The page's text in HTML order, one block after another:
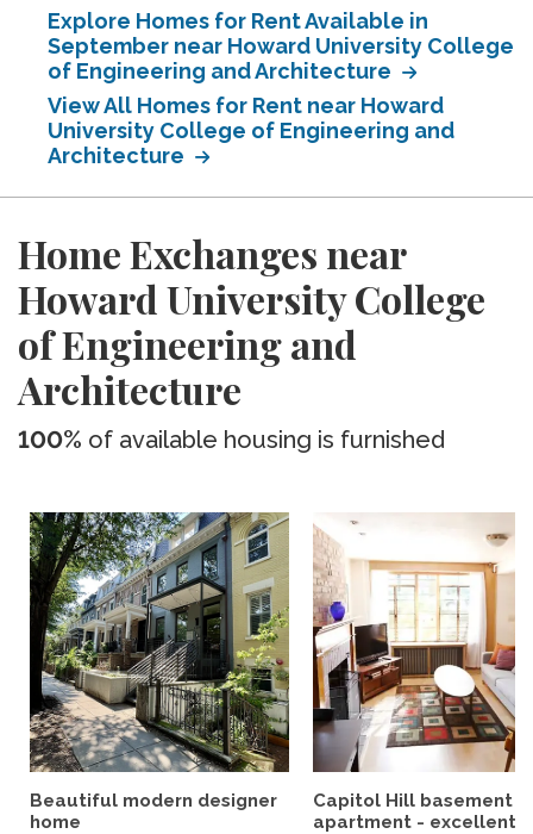
Explore Homes for Rent Available in
September near Howard University College
of Engineering and Architecture
View All Homes for Rent near Howard
University College of Engineering and
Architecture
Home Exchanges near
Howard University College
of Engineering and
Architecture
100% of available housing is furnished
Beautiful modern designer
home
Capitol Hill basement
apartment - excellent...